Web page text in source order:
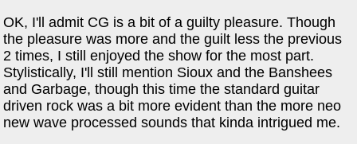
OK, I'll admit CG is a bit of a guilty pleasure. Though
the pleasure was more and the guilt less the previous
2 times, I still enjoyed the show for the most part.
Stylistically, I'll still mention Sioux and the Banshees
and Garbage, though this time the standard guitar
driven rock was a bit more evident than the more neo
new wave processed sounds that kinda intrigued me.